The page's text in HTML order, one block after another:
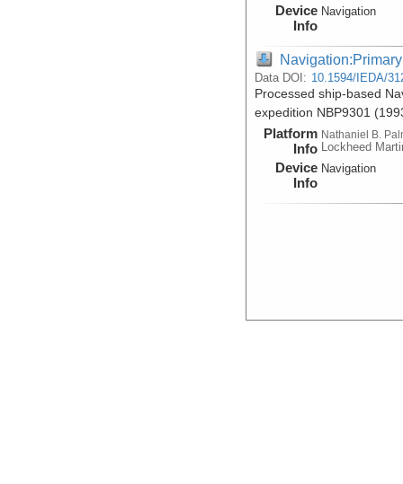
Device
Info
Navigation
Navigation:Primary
Data DOI: 10.1594/IEDA/
Processed ship-based
expedition NBP9301
Platform
Info
Nathaniel B.
Lockheed
Device
Info
Navigation